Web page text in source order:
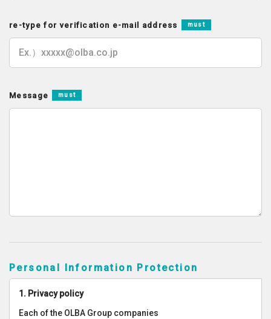
re-type for verification e-mail address must
Message must
Personal Information Protection
1. Privacy policy
Each of the OLBA Group companies